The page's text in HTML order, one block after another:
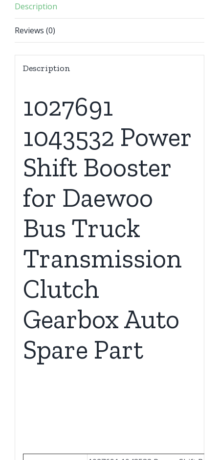
Description
Reviews (0)
Description
1027691
1043532 Power
Shift Booster
for Daewoo
Bus Truck
Transmission
Clutch
Gearbox Auto
Spare Part